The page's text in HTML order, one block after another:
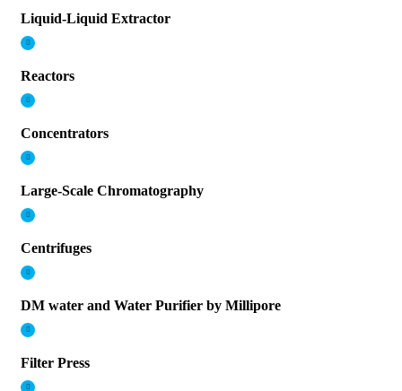
Liquid-Liquid Extractor
Reactors
Concentrators
Large-Scale Chromatography
Centrifuges
DM water and Water Purifier by Millipore
Filter Press